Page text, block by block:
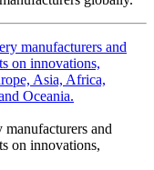
and
on innovations,